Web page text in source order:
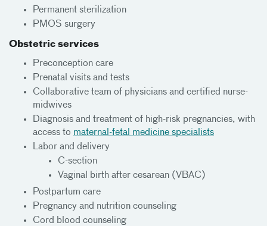
Permanent sterilization
PMOS surgery
Obstetric services
Preconception care
Prenatal visits and tests
Collaborative team of physicians and certified nurse-
midwives
Diagnosis and treatment of high-risk pregnancies, with
access to maternal-fetal medicine specialists
Labor and delivery
C-section
Vaginal birth after cesarean (VBAC)
Postpartum care
Pregnancy and nutrition counseling
Cord blood counseling